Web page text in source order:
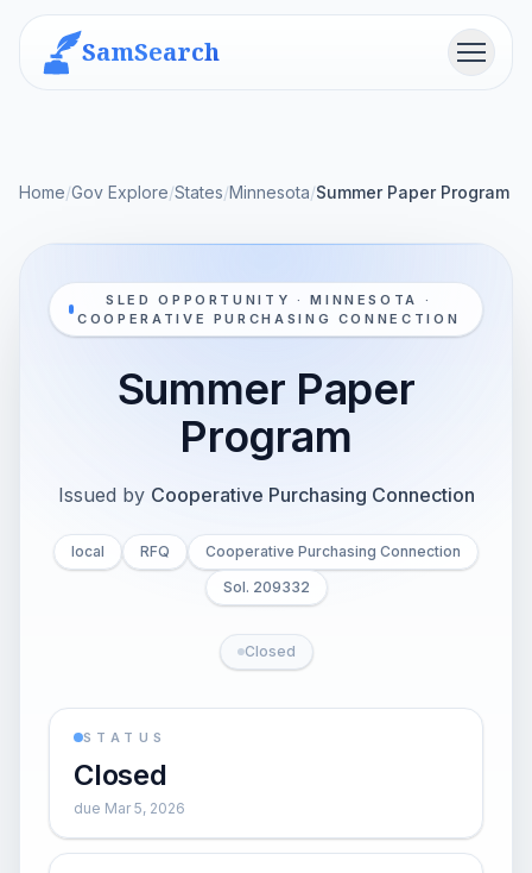
SamSearch Menu
Home/Gov Explore/States/Minnesota/Summer Paper Program
SLED OPPORTUNITY · MINNESOTA ·
COOPERATIVE PURCHASING CONNECTION
Summer Paper
Program
Issued by Cooperative Purchasing Connection
local RFQ
Cooperative Purchasing Connection
Sol. 209332
Closed
STATUS
Closed
due Mar 5, 2026